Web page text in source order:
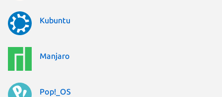
Kubuntu
Manjaro
Pop!_OS